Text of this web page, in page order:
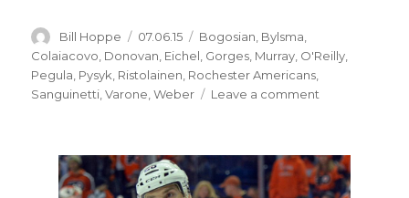
Author
Bill Hoppe
Posted
on
07.06.15 Categories
Bogosian Bylsma
Colaiacovo Donovan Eichel Gorges Murray O'Reilly
Pegula Pysyk Ristolainen Rochester Americans
Sanguinetti ,Varone ,Weber Leave a comment
for
opportunity